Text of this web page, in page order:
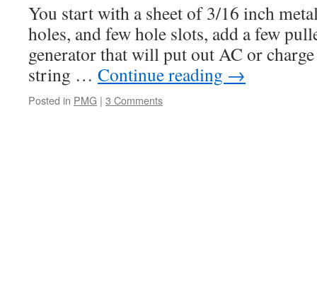
You start with a sheet of 3/16 inch
holes, and few hole slots, add a few
generator that will put out AC or
string … Continue reading →
Posted in PMG | 3 Comments